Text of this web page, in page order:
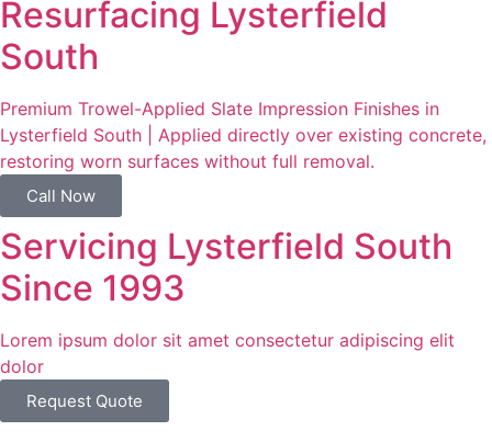
Resurfacing Lysterfield
South
Premium Trowel-Applied Slate Impression Finishes in
Lysterfield South | Applied directly over existing concrete,
restoring worn surfaces without full removal.
Call Now
Servicing Lysterfield South
Since 1993
Lorem ipsum dolor sit amet consectetur adipiscing elit
dolor
Request Quote